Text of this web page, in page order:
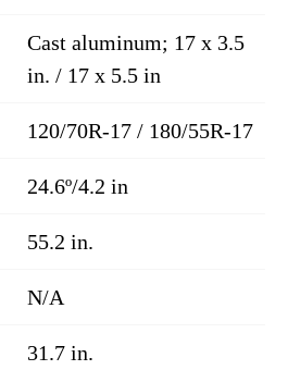
Cast aluminum; 17 x 3.5
in. / 17 x 5.5 in
120/70R-17 / 180/55R-17
24.6º/4.2 in
55.2 in.
N/A
31.7 in.